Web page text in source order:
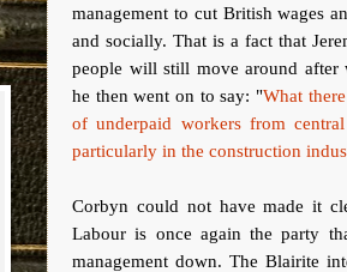
management to cut British wages
and socially. That is a fact that
people will still move around after
he then went on to say: "What
of underpaid workers from
particularly in the construction
Corbyn could not have made it
Labour is once again the party
management down. The Blairite